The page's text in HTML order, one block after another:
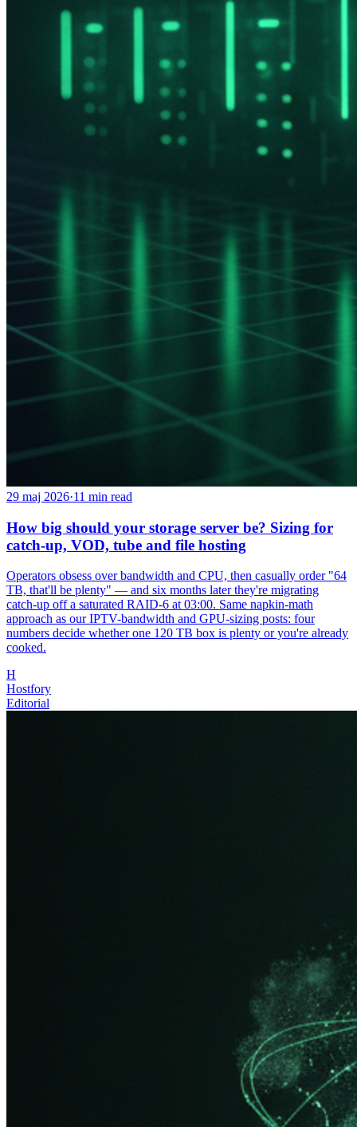
29 maj 2026·11 min read
How big should your storage server be? Sizing for
catch-up, VOD, tube and file hosting
Operators obsess over bandwidth and CPU, then casually order "64
TB, that'll be plenty" — and six months later they're migrating
catch-up off a saturated RAID-6 at 03:00. Same napkin-math
approach as our IPTV-bandwidth and GPU-sizing posts: four
numbers decide whether one 120 TB box is plenty or you're already
cooked.
H
Hostfory
Editorial